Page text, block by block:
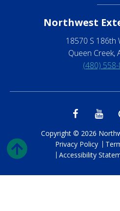
Northwest
18570 S 186th
Queen Creek,
(480)
Copyright © 2026
Privacy Policy
Accessibility